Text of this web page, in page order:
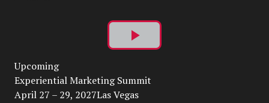
Play
Video
Upcoming
Experiential Marketing Summit
April 27 – 29, 2027Las Vegas